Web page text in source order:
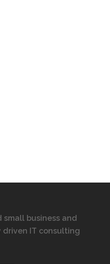
small business and
IT consulting